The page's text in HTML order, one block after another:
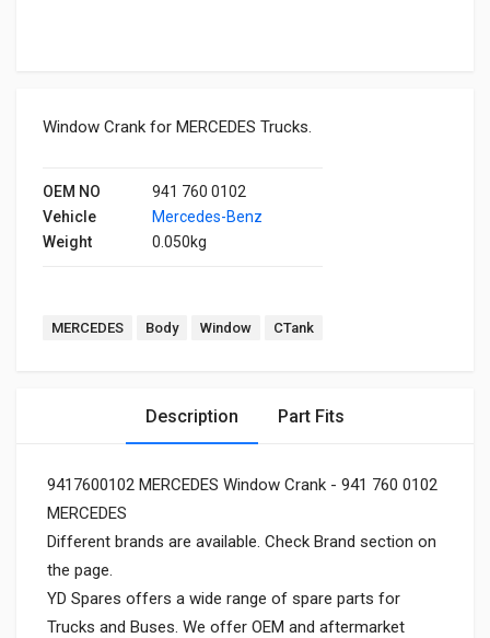
Window Crank for MERCEDES Trucks.
OEM NO
941 760 0102
Vehicle
Mercedes-Benz
Weight
0.050kg
MERCEDES Body Window CTank
Description Part Fits
9417600102 MERCEDES Window Crank - 941 760 0102
MERCEDES
Different brands are available. Check Brand section on
the page.
YD Spares offers a wide range of spare parts for
Trucks and Buses. We offer OEM and aftermarket